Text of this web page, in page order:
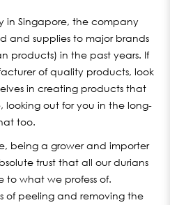
in Singapore, the company
and supplies to major brands
products) in the past years. If
of quality products, look
in creating products that
looking out for you in the long-
too.
being a grower and importer
trust that all our durians
to what we profess of.
of peeling and removing the